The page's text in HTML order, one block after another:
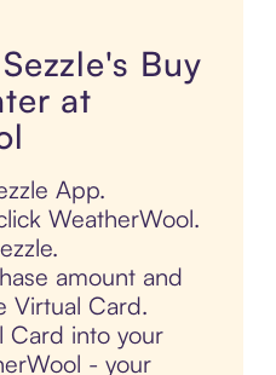
Buy
at
App.
WeatherWool.
amount and
Virtual Card.
Card into your
- your